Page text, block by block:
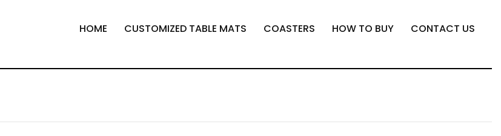
HOME CUSTOMIZED TABLE MATS COASTERS HOW TO BUY CONTACT US